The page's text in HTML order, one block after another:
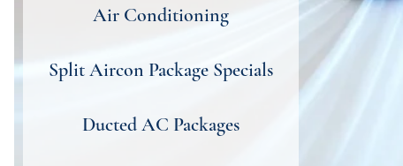
Air Conditioning
Split Aircon Package Specials
Ducted AC Packages